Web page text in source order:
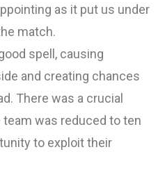
as it put us under
match.
spell, causing
and creating chances
There was a crucial
was reduced to ten
to exploit their